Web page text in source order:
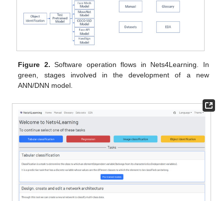
Figure 2. Software operation flows in Nets4Learning. In
green, stages involved in the development of a new
ANN/DNN model.